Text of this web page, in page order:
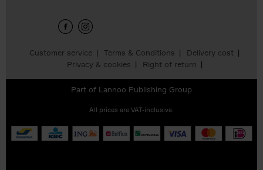
Customer service Terms & Conditions
Delivery cost
Privacy & cookies
Right of return
Part of Lannoo Publishing Group
All prices are VAT-inclusive.